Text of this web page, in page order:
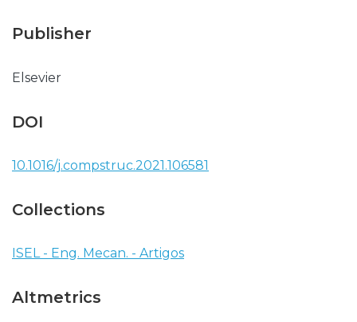
Publisher
Elsevier
DOI
10.1016/j.compstruc.2021.106581
Collections
ISEL - Eng. Mecan. - Artigos
Altmetrics